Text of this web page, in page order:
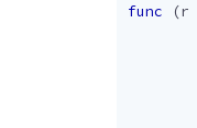
func
(r